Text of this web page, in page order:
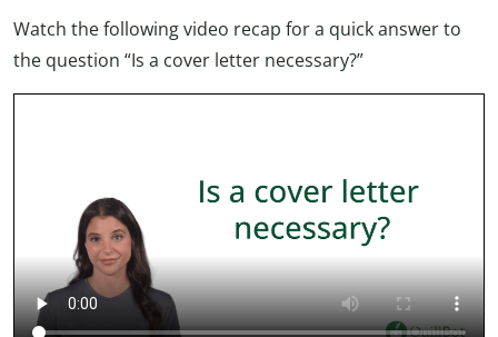
Watch the following video recap for a quick answer to
the question “Is a cover letter necessary?”